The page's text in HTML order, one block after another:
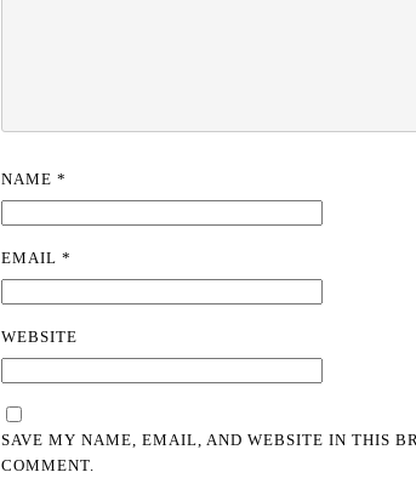
NAME*
EMAIL*
WEBSITE
SAVE MY NAME, EMAIL, AND WEBSITE IN THIS
COMMENT.